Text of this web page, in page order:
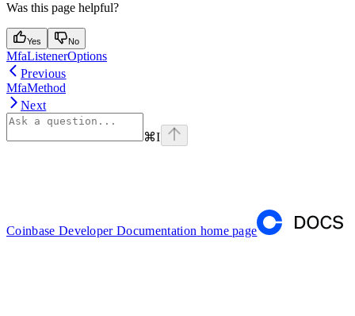
Was this page helpful?
Yes No
MfaListenerOptions
Previous
MfaMethod
Next
⌘I
Coinbase Developer Documentation home page